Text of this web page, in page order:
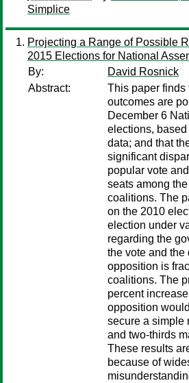
Simplice
Projecting a Range of Possible
2015 Elections for National
By:
David Rosnick
Abstract:
This paper finds
outcomes are
December 6
elections,
data; and that
significant
popular vote
seats among
coalitions. The
on the 2010
election under
regarding the
the vote and the
opposition is
coalitions. The
percent
opposition
secure a simple
and two-thirds
These results
because of